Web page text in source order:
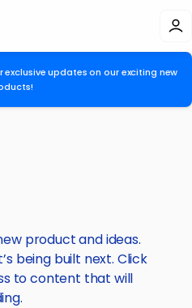
updates on our exciting new
product and ideas.
being built next. Click
to content that will